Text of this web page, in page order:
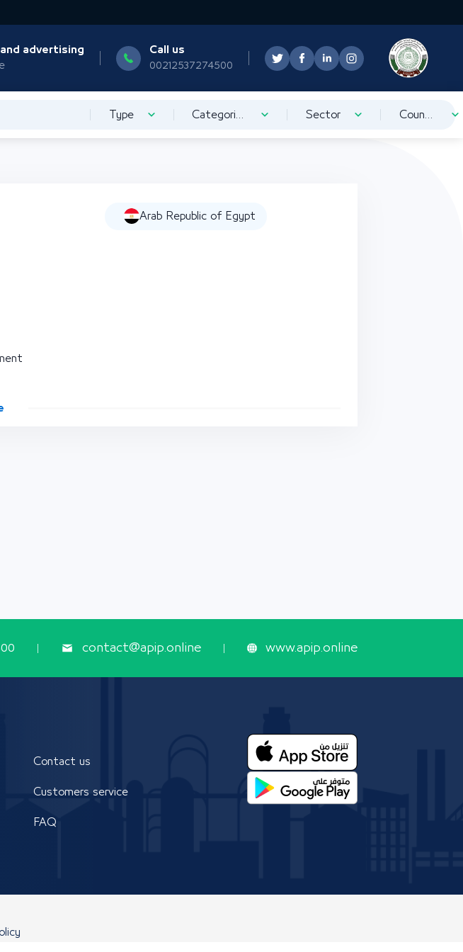
advertising
Call us
00212537274500
Type Categorization Sector Country
Arab Republic of Egypt
contact@apip.online www.apip.online
Contact us
Customers service
FAQ